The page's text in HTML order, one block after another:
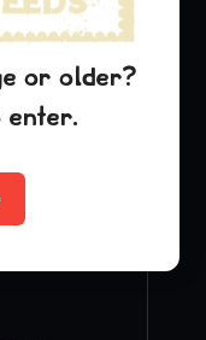
or older?
enter.